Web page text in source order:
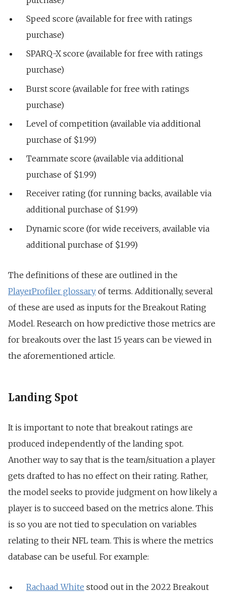
Speed score (available for free with ratings
purchase)
SPARQ-X score (available for free with ratings
purchase)
Burst score (available for free with ratings
purchase)
Level of competition (available via additional
purchase of $1.99)
Teammate score (available via additional
purchase of $1.99)
Receiver rating (for running backs, available via
additional purchase of $1.99)
Dynamic score (for wide receivers, available via
additional purchase of $1.99)
The definitions of these are outlined in the
PlayerProfiler glossary of terms. Additionally, several
of these are used as inputs for the Breakout Rating
Model. Research on how predictive those metrics are
for breakouts over the last 15 years can be viewed in
the aforementioned article.
Landing Spot
It is important to note that breakout ratings are
produced independently of the landing spot.
Another way to say that is the team/situation a player
gets drafted to has no effect on their rating. Rather,
the model seeks to provide judgment on how likely a
player is to succeed based on the metrics alone. This
is so you are not tied to speculation on variables
relating to their NFL team. This is where the metrics
database can be useful. For example:
Rachaad White stood out in the 2022 Breakout